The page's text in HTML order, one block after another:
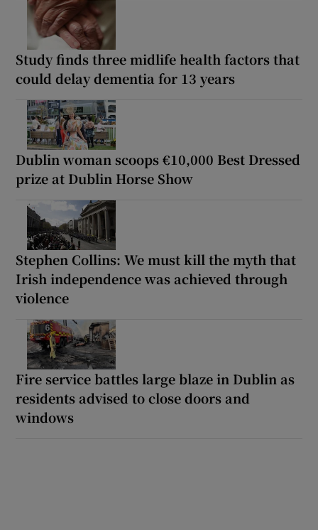
Study finds three midlife health factors that
could delay dementia for 13 years
Dublin woman scoops €10,000 Best Dressed
prize at Dublin Horse Show
Stephen Collins: We must kill the myth that
Irish independence was achieved through
violence
Fire service battles large blaze in Dublin as
residents advised to close doors and
windows